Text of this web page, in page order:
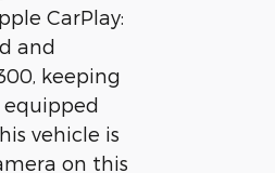
CarPlay:
and
keeping
equipped
vehicle is
on this